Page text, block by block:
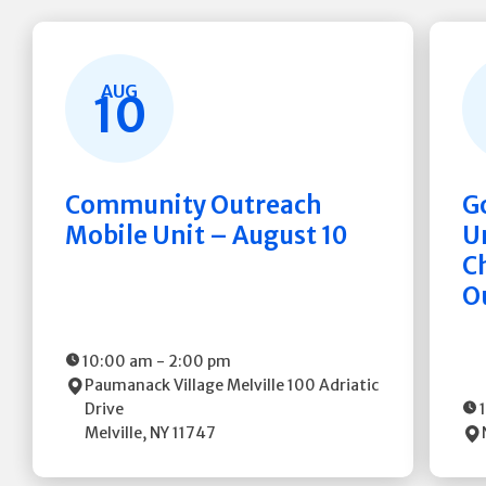
AUG
10
Community Outreach
Mobile Unit – August 10
10:00 am - 2:00 pm
Paumanack Village Melville100 Adriatic
Drive
Melville, NY11747